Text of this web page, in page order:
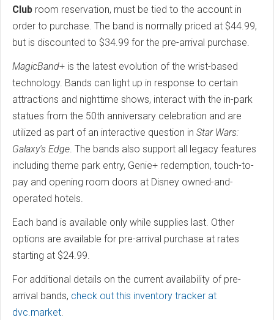
Club room reservation, must be tied to the account in
order to purchase. The band is normally priced at $44.99,
but is discounted to $34.99 for the pre-arrival purchase.
MagicBand+ is the latest evolution of the wrist-based
technology. Bands can light up in response to certain
attractions and nighttime shows, interact with the in-park
statues from the 50th anniversary celebration and are
utilized as part of an interactive question in Star Wars:
Galaxy's Edge. The bands also support all legacy features
including theme park entry, Genie+ redemption, touch-to-
pay and opening room doors at Disney owned-and-
operated hotels.
Each band is available only while supplies last. Other
options are available for pre-arrival purchase at rates
starting at $24.99.
For additional details on the current availability of pre-
arrival bands, check out this inventory tracker at
dvc.market.